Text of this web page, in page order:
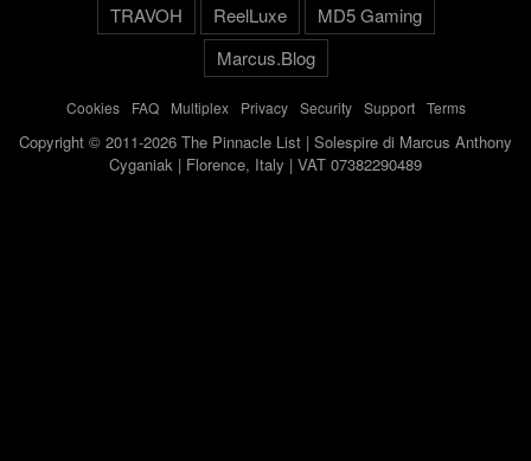
TRAVOH
ReelLuxe
MD5 Gaming
Marcus.Blog
Cookies- FAQ- Multiplex- Privacy- Security- Support- Terms
Copyright © 2011-2026 The Pinnacle List | Solespire di Marcus Anthony
Cyganiak | Florence, Italy | VAT 07382290489